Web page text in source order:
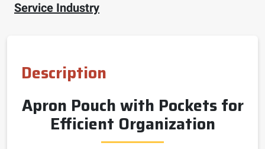
Service Industry
Description
Apron Pouch with Pockets for
Efficient Organization